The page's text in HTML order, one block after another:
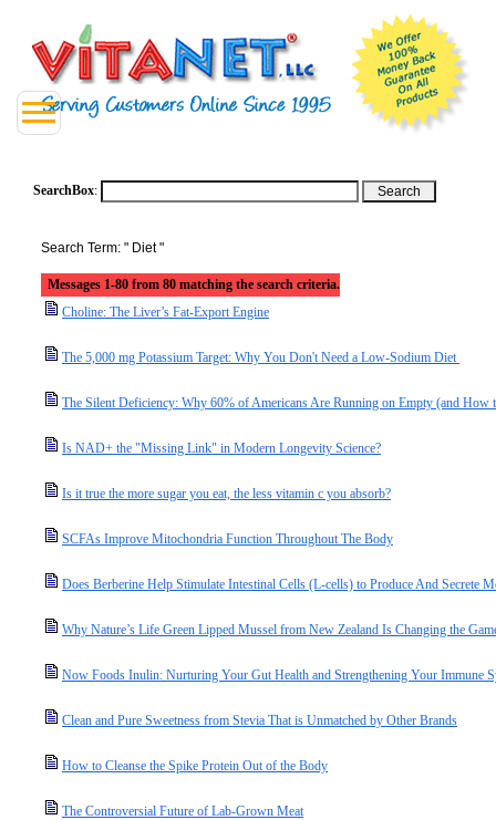
SearchBox:
Search Term: " Diet "
Messages 1-80 from 80 matching the search criteria.
Choline: The Liver’s Fat-Export Engine
The 5,000 mg Potassium Target: Why You Don't Need a Low-Sodium Diet
The Silent Deficiency: Why 60% of Americans Are Running on Empty (and
Is NAD+ the "Missing Link" in Modern Longevity Science?
Is it true the more sugar you eat, the less vitamin c you absorb?
SCFAs Improve Mitochondria Function Throughout The Body
Does Berberine Help Stimulate Intestinal Cells (L-cells) to Produce And Secrete
Why Nature’s Life Green Lipped Mussel from New Zealand Is Changing the
Now Foods Inulin: Nurturing Your Gut Health and Strengthening Your Immune
Clean and Pure Sweetness from Stevia That is Unmatched by Other Brands
How to Cleanse the Spike Protein Out of the Body
The Controversial Future of Lab-Grown Meat